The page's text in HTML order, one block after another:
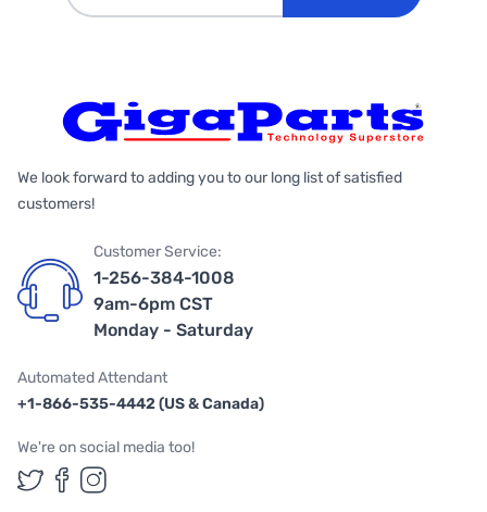
We look forward to adding you to our long list of satisfied
customers!
Customer Service:
1-256-384-1008
9am-6pm CST
Monday - Saturday
Automated Attendant
+1-866-535-4442 (US & Canada)
We're on social media too!
Follow us on Twitter
Follow us on Facebook
Follow us on Instagram